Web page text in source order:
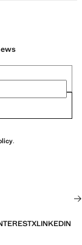
.
XLINKEDIN